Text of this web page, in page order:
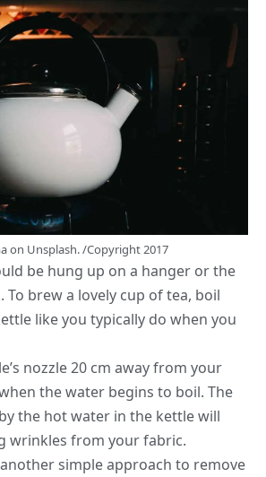
on Unsplash./Copyright 2017
be hung up on a hanger or the
To brew a lovely cup of tea, boil
like you typically do when you
nozzle 20 cm away from your
the water begins to boil. The
the hot water in the kettle will
wrinkles from your fabric.
simple approach to remove